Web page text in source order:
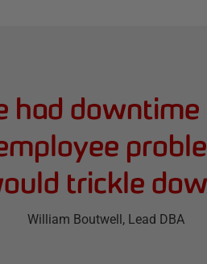
had downtime
trickle
William Boutwell, Lead DBA